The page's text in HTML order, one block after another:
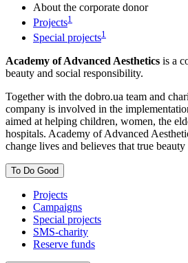
About the corporate donor
Projects1
Special projects1
Academy of Advanced Aesthetics is a
beauty and social responsibility.
Together with the dobro.ua team and
company is involved in the
aimed at helping children, women, the
hospitals. Academy of Advanced
change lives and believes that true
To Do Good
Projects
Campaigns
Special projects
SMS-charity
Reserve funds